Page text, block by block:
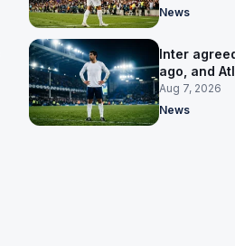
News
Inter
ago, and
Aug 7, 2026
News